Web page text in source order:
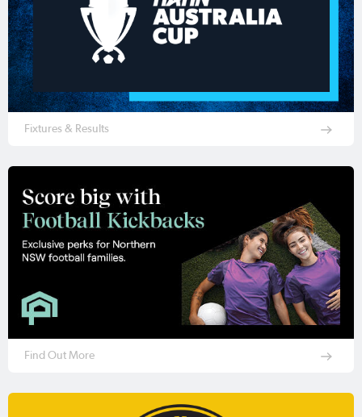
Fixtures & Results
Find Out More